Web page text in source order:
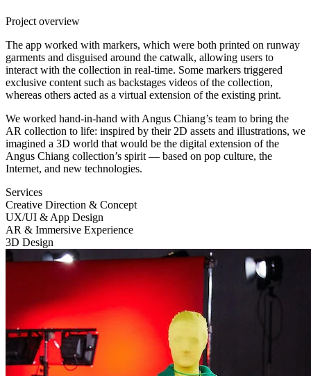
Project overview
The app worked with markers, which were both printed on runway
garments and disguised around the catwalk, allowing users to
interact with the collection in real-time. Some markers triggered
exclusive content such as backstages videos of the collection,
whereas others acted as a virtual extension of the existing print.
We worked hand-in-hand with Angus Chiang’s team to bring the
AR collection to life: inspired by their 2D assets and illustrations, we
imagined a 3D world that would be the digital extension of the
Angus Chiang collection’s spirit — based on pop culture, the
Internet, and new technologies.
Services
Creative Direction & Concept
UX/UI & App Design
AR & Immersive Experience
3D Design